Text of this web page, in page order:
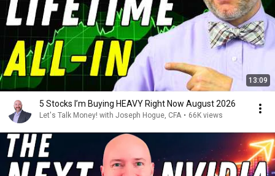
13:09
5 Stocks I’m Buying HEAVY Right Now August 2026
Let's Talk Money! with Joseph Hogue, CFA • 66K views